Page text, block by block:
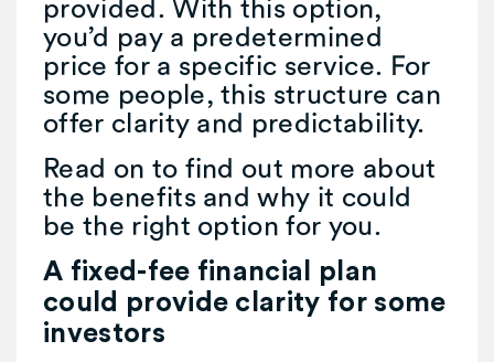
provided. With this option,
you’d pay a predetermined
price for a specific service. For
some people, this structure can
offer clarity and predictability.
Read on to find out more about
the benefits and why it could
be the right option for you.
A fixed-fee financial plan
could provide clarity for some
investors